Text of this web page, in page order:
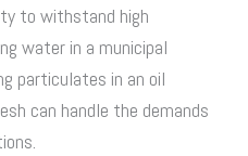
to withstand high
water in a municipal
particulates in an oil
can handle the demands